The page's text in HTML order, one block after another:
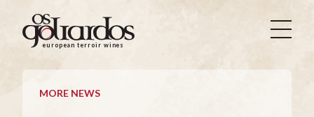
Os
Goliardos
European
Wines
european terroir wines
MORE NEWS